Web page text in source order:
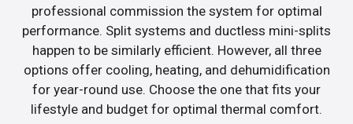
professional commission the system for optimal
performance. Split systems and ductless mini-splits
happen to be similarly efficient. However, all three
options offer cooling, heating, and dehumidification
for year-round use. Choose the one that fits your
lifestyle and budget for optimal thermal comfort.